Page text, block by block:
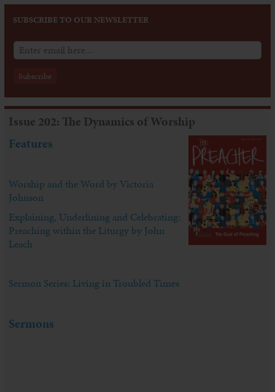
SUBSCRIBE TO OUR NEWSLETTER
Issue 202: The Dynamics of Worship
Features
Worship and the Word by Victoria
Johnson
Explaining, Underlining and Celebrating:
Preaching within the Liturgy by John
Leach
Sermon Series: Living in Troubled Times
Sermons